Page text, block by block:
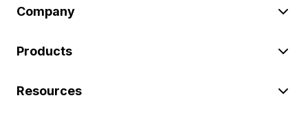
Company
Products
Resources